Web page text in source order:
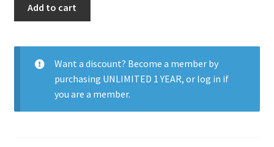
quantity
Add to cart
Want a discount? Become a member by
purchasing UNLIMITED 1 YEAR, or log in if
you are a member.